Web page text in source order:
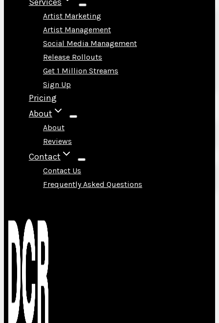
Artist Marketing
Artist Management
Social Media Management
Release Rollouts
Get 1 Million Streams
Sign Up
Pricing
About
About
Reviews
Contact
Contact Us
Frequently Asked Questions